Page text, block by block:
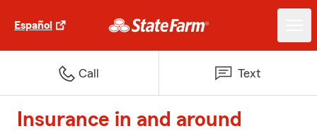
Español
Call Text
Insurance in and around